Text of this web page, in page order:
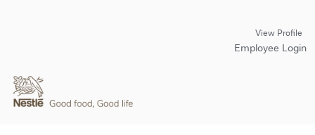
View Profile
Employee Login